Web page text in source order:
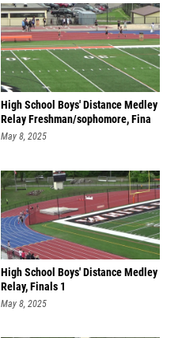
High School Boys' Distance Medley
Relay Freshman/sophomore, Fina
May 8, 2025
High School Boys' Distance Medley
Relay, Finals 1
May 8, 2025